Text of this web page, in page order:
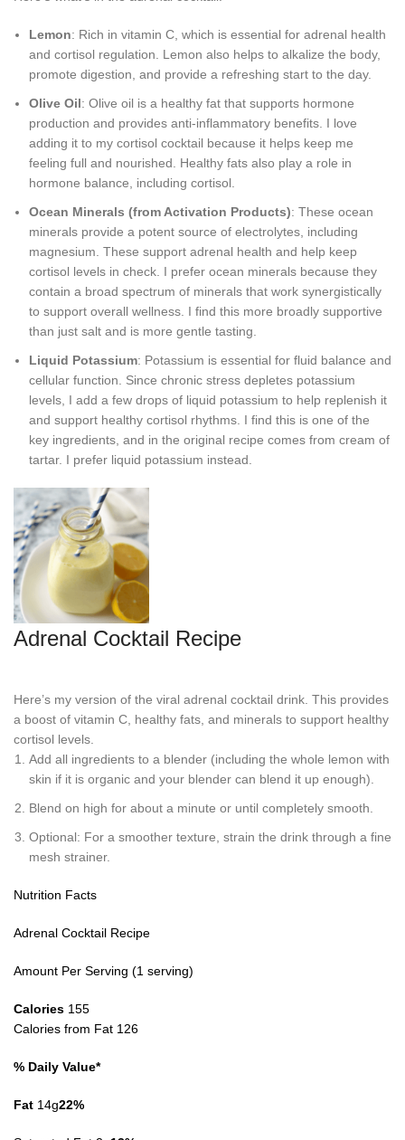
Lemon: Rich in vitamin C, which is essential for adrenal health
and cortisol regulation. Lemon also helps to alkalize the body,
promote digestion, and provide a refreshing start to the day.
Olive Oil: Olive oil is a healthy fat that supports hormone
production and provides anti-inflammatory benefits. I love
adding it to my cortisol cocktail because it helps keep me
feeling full and nourished. Healthy fats also play a role in
hormone balance, including cortisol.
Ocean Minerals (from Activation Products): These ocean
minerals provide a potent source of electrolytes, including
magnesium. These support adrenal health and help keep
cortisol levels in check. I prefer ocean minerals because they
contain a broad spectrum of minerals that work synergistically
to support overall wellness. I find this more broadly supportive
than just salt and is more gentle tasting.
Liquid Potassium: Potassium is essential for fluid balance and
cellular function. Since chronic stress depletes potassium
levels, I add a few drops of liquid potassium to help replenish it
and support healthy cortisol rhythms. I find this is one of the
key ingredients, and in the original recipe comes from cream of
tartar. I prefer liquid potassium instead.
Adrenal Cocktail Recipe
Here’s my version of the viral adrenal cocktail drink. This provides
a boost of vitamin C, healthy fats, and minerals to support healthy
cortisol levels.
Add all ingredients to a blender (including the whole lemon with
skin if it is organic and your blender can blend it up enough).
Blend on high for about a minute or until completely smooth.
Optional: For a smoother texture, strain the drink through a fine
mesh strainer.
Nutrition Facts
Adrenal Cocktail Recipe
Amount Per Serving (1 serving)
Calories 155
Calories from Fat 126
% Daily Value*
Fat 14g22%